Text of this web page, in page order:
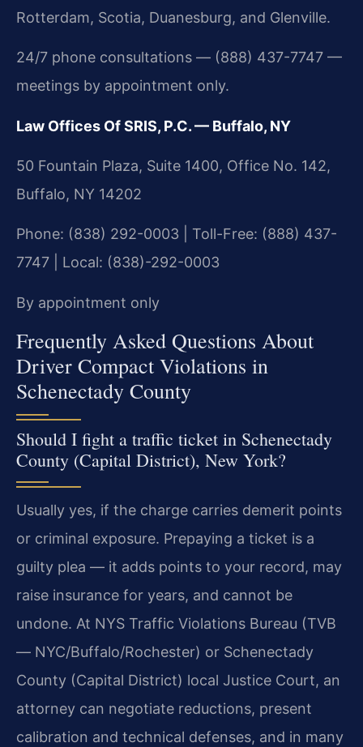
Rotterdam, Scotia, Duanesburg, and Glenville.
24/7 phone consultations — (888) 437-7747 —
meetings by appointment only.
Law Offices Of SRIS, P.C. — Buffalo, NY
50 Fountain Plaza, Suite 1400, Office No. 142,
Buffalo, NY 14202
Phone: (838) 292-0003 | Toll-Free: (888) 437-
7747 | Local: (838)-292-0003
By appointment only
Frequently Asked Questions About
Driver Compact Violations in
Schenectady County
Should I fight a traffic ticket in Schenectady
County (Capital District), New York?
Usually yes, if the charge carries demerit points
or criminal exposure. Prepaying a ticket is a
guilty plea — it adds points to your record, may
raise insurance for years, and cannot be
undone. At NYS Traffic Violations Bureau (TVB
— NYC/Buffalo/Rochester) or Schenectady
County (Capital District) local Justice Court, an
attorney can negotiate reductions, present
calibration and technical defenses, and in many